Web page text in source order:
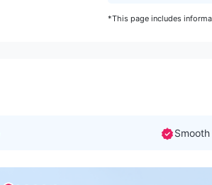
*This page includes